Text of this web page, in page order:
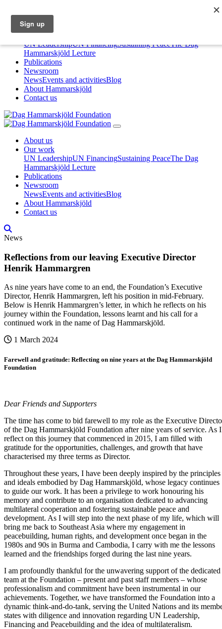
About us
Our work
UN LeadershipUN FinancingSustaining PeaceThe Dag
Hammarskjöld Lecture
Publications
Newsroom
NewsEvents and activitiesBlog
About Hammarskjöld
Contact us
About us
Our work
UN LeadershipUN FinancingSustaining PeaceThe Dag
Hammarskjöld Lecture
Publications
Newsroom
NewsEvents and activitiesBlog
About Hammarskjöld
Contact us
News
Reflections from our leaving Executive Director
Henrik Hammargren
As nine years have come to an end, the Foundation’s Executive
Director, Henrik Hammargren, left his position in mid-February.
Below is Henrik Hammargren’s letter, in which he reflects on his
journey within the Foundation, lessons learnt and his call for a
continued work in the name of Dag Hammarskjöld.
1 March 2024
Farewell and gratitude: Reflecting on nine years at the Dag Hammarskjöld
Foundation
Dear Friends and Supporters
The time has come to bid farewell to my role as the Executive
of the Dag Hammarskjöld Foundation after nine years of service. As I
reflect on this journey that commenced in 2015, I am filled with
gratitude for the opportunities, challenges, and growth that have
characterised my three terms as Director.
Throughout these years, I have been deeply inspired by the principles
and ideals embodied by Dag Hammarskjöld, whose legacy continues
to guide our work. It has been a privilege to work honouring his
memory and contribute to an organisation dedicated to advancing
multilateral cooperation and fostering sustainable peace and
development. As I will step into the next phase of my life, which will
bring me back to Southeast Asia where my engagement in
peacebuilding, human rights, and development once began in the
1980s and 90s in Burma and Cambodia, I carry with me the lessons
learned and the friendships forged during the last nine years.
I am profoundly thankful for the unwavering support of the dedicated
team at the Foundation – present and past staff members – whose
professionalism and commitment have been instrumental in our
achievements. Together, we have transformed the Foundation into a
dynamic think-and-do-tank, serving the United Nations and its
states with diligence and innovation regarding UN Leadership,
Financing and Peacebuilding and the idea of multilateralism.